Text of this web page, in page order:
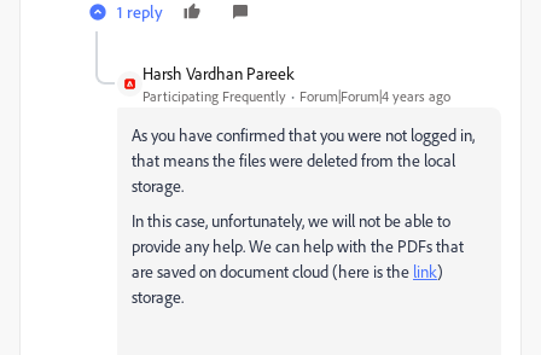
1 reply
Harsh Vardhan Pareek
Participating Frequently Forum|Forum|4 years ago
As you have confirmed that you were not logged in,
that means the files were deleted from the local
storage.
In this case, unfortunately, we will not be able to
provide any help. We can help with the PDFs that
are saved ondocument cloud (here is the link)
storage.